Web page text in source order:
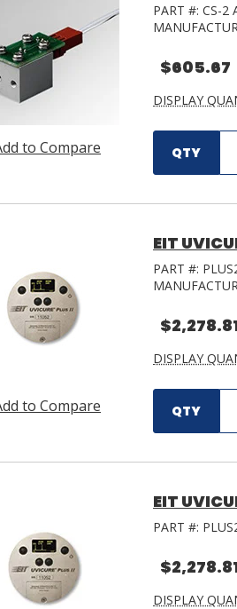
to Compare
PART #: CS-2
$605.67
DISPLAY
QTY
to Compare
EIT
PART #:
DISPLAY
QTY
EIT
PART #:
DISPLAY